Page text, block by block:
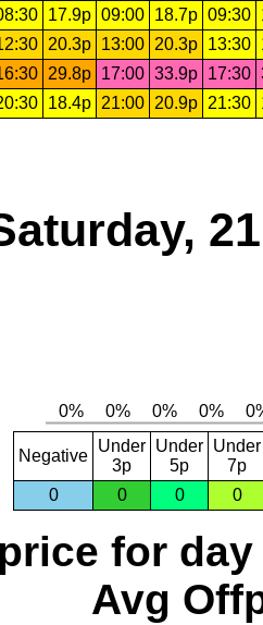
17.9p 09:00 18.7p 09:30
20.3p 13:00 20.3p 13:30
29.8p 17:00 33.9p 17:30
18.4p 21:00 20.9p 21:30
Negative
Under
3p
Under
5p
Under
7p
0
0 0 0
for day
Avg